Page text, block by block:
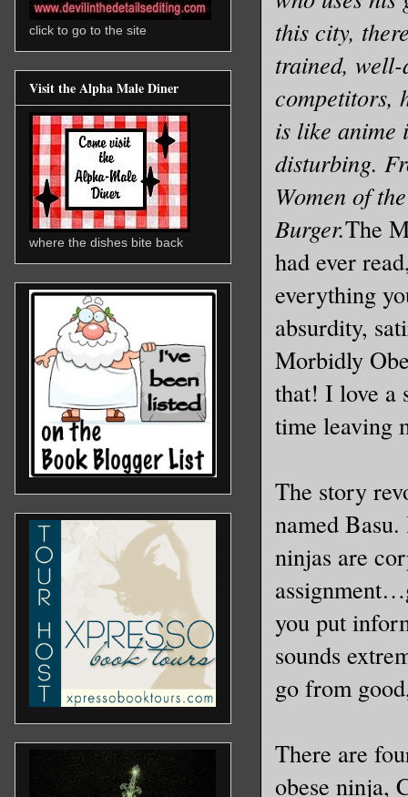
this city,
trained,
competitors,
is like anime
disturbing.
Women of
Burger.The
had ever
everything
absurdity,
Morbidly
that! I love a
time leaving
The story
named
ninjas are
you put
sounds
go from
There are
obese ninja,
click to go to the site
Visit the Alpha Male Diner
where the dishes bite back